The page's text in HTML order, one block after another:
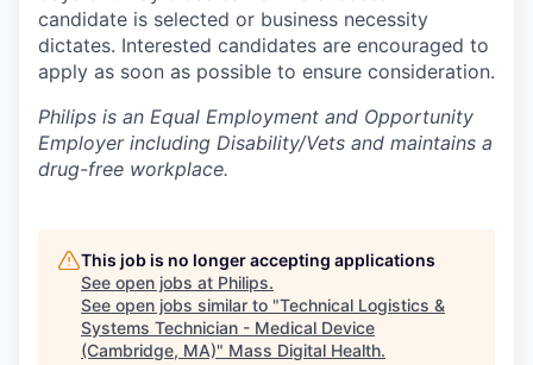
candidate is selected or business necessity
dictates. Interested candidates are encouraged to
apply as soon as possible to ensure consideration.
Philips is an Equal Employment and Opportunity
Employer including Disability/Vets and maintains a
drug-free workplace.
This job is no longer accepting applications
See open jobs at Philips.
See open jobs similar to "Technical Logistics &
Systems Technician - Medical Device
(Cambridge, MA)" Mass Digital Health.